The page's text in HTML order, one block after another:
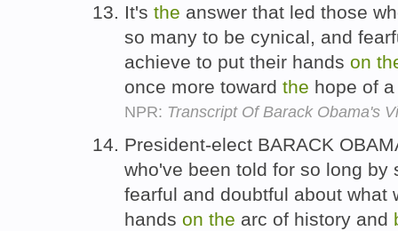
It's the answer that led those
so many to be cynical, and
achieve to put their hands on
once more toward the hope of
NPR: Transcript Of Barack Obama's
President-elect BARACK
who've been told for so long by
fearful and doubtful about what
hands on the arc of history and